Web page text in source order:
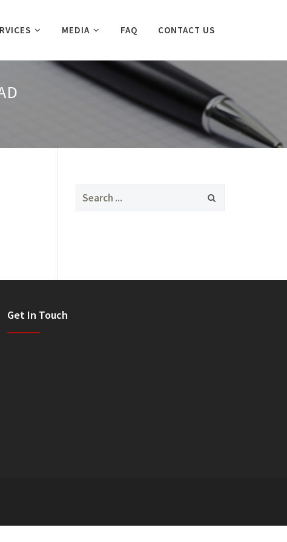
MEDIA FAQ CONTACT US
Search
Get In Touch